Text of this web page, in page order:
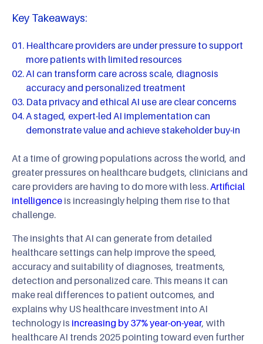
Key Takeaways:
Healthcare providers are under pressure to support
more patients with limited resources
AI can transform care across scale, diagnosis
accuracy and personalized treatment
Data privacy and ethical AI use are clear concerns
A staged, expert-led AI implementation can
demonstrate value and achieve stakeholder buy-in
At a time of growing populations across the world, and
greater pressures on healthcare budgets, clinicians and
care providers are having to do more with less. Artificial
intelligence is increasingly helping them rise to that
challenge.
The insights that AI can generate from detailed
healthcare settings can help improve the speed,
accuracy and suitability of diagnoses, treatments,
detection and personalized care. This means it can
make real differences to patient outcomes, and
explains why US healthcare investment into AI
technology is increasing by 37% year-on-year, with
healthcare AI trends 2025 pointing toward even further